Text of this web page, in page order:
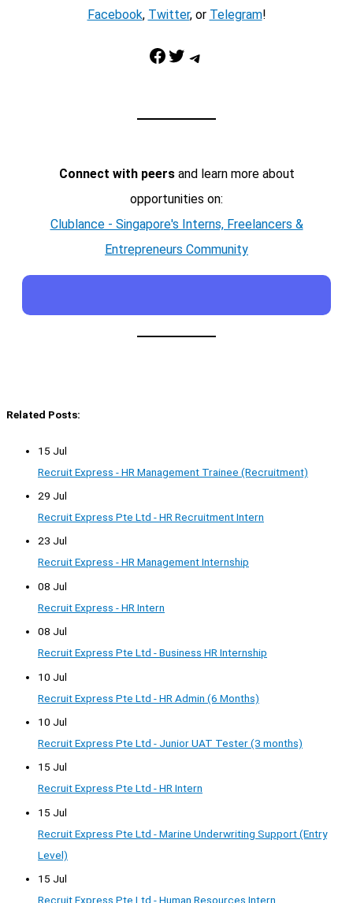
Facebook, Twitter, or Telegram!
Facebook Twitter Telegram
Connect with peersand learn more about
opportunities on:
Clublance - Singapore's Interns, Freelancers &
Entrepreneurs Community
Related Posts:
15 Jul
Recruit Express - HR Management Trainee (Recruitment)
29 Jul
Recruit Express Pte Ltd - HR Recruitment Intern
23 Jul
Recruit Express - HR Management Internship
08 Jul
Recruit Express - HR Intern
08 Jul
Recruit Express Pte Ltd - Business HR Internship
10 Jul
Recruit Express Pte Ltd - HR Admin (6 Months)
10 Jul
Recruit Express Pte Ltd - Junior UAT Tester (3 months)
15 Jul
Recruit Express Pte Ltd - HR Intern
15 Jul
Recruit Express Pte Ltd - Marine Underwriting Support (Entry
Level)
15 Jul
Recruit Express Pte Ltd - Human Resources Intern